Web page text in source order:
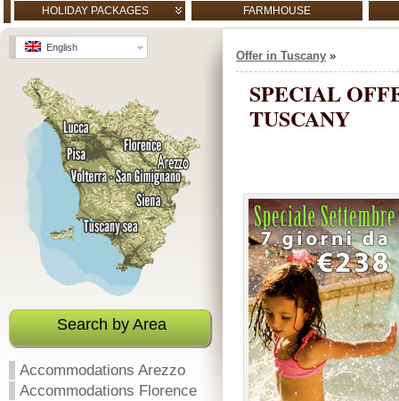
FARMHOUSE
HOLIDAY PACKAGES
English
Search by Area
Accommodations Arezzo
Accommodations Florence
Offer in Tuscany »
SPECIAL
TUSCANY